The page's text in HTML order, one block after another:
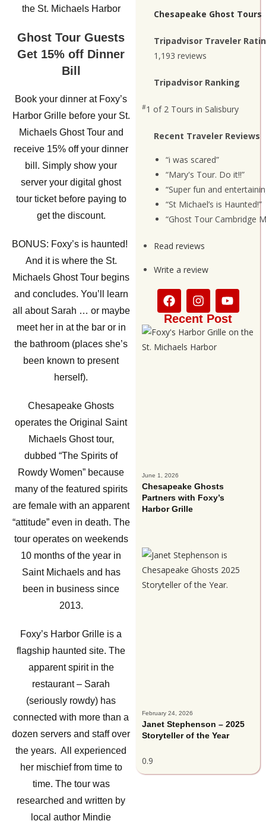
Ghost Tour Guests
Get 15% off Dinner
Bill
Book your dinner at Foxy’s
Harbor Grille before your St.
Michaels Ghost Tour and
receive 15% off your dinner
bill. Simply show your
server your digital ghost
tour ticket before paying to
get the discount.
BONUS: Foxy’s is haunted!
And it is where the St.
Michaels Ghost Tour begins
and concludes. You’ll learn
all about Sarah … or maybe
meet her in at the bar or in
the bathroom (places she’s
been known to present
herself).
Chesapeake Ghosts
operates the Original Saint
Michaels Ghost tour,
dubbed “The Spirits of
Rowdy Women” because
many of the featured spirits
are female with an apparent
“attitude” even in death. The
tour operates on weekends
10 months of the year in
Saint Michaels and has
been in business since
2013.
Foxy’s Harbor Grille is a
flagship haunted site. The
apparent spirit in the
restaurant – Sarah
(seriously rowdy) has
connected with more than a
dozen servers and staff over
the years. All experienced
her mischief from time to
time. The tour was
researched and written by
local author Mindie
Chesapeake Ghost Tours
Tripadvisor Traveler
1,193 reviews
Tripadvisor Ranking
#1 of 2 Tours in Salisbury
Recent Traveler Reviews
“i was scared”
“Mary's Tour. Do it!!”
“Super fun and
“St Michael’s is Haunted!”
“Ghost Tour Cambridge
Read reviews
Write a review
Recent Post
Chesapeake Ghosts
Partners with Foxy’s
Harbor Grille
June 1, 2026
Janet Stephenson – 2025
Storyteller of the Year
February 24, 2026